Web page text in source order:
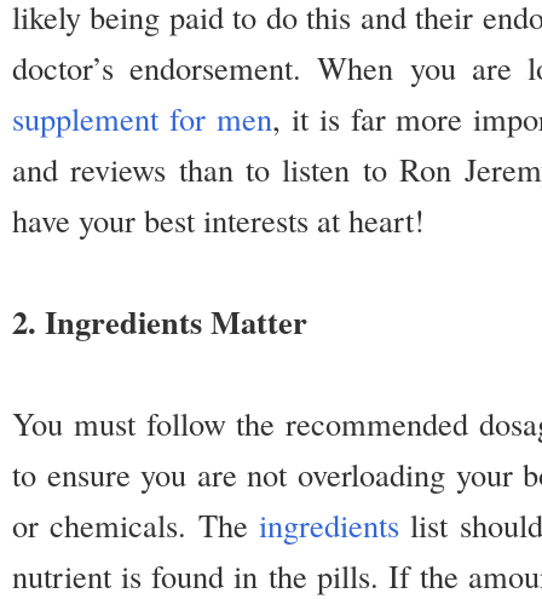
likely being paid to do this and their
doctor’s endorsement. When you
supplement for men, it is far more
and reviews than to listen to Ron
have your best interests at heart!
2. Ingredients Matter
You must follow the recommended
to ensure you are not overloading your
or chemicals. Theingredients list
nutrient is found in the pills. If the